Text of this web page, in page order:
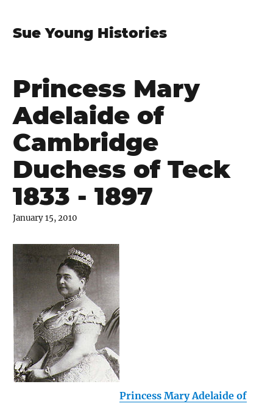
Sue Young Histories
Princess Mary
Adelaide of
Cambridge
Duchess of Teck
1833 - 1897
January 15, 2010
Princess Mary Adelaide of